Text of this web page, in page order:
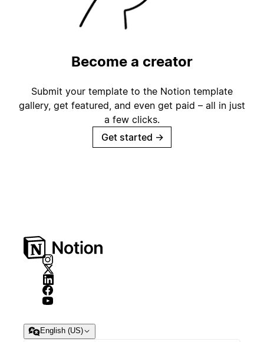
Become a creator
Submit your template to the Notion template
gallery, get featured, and even get paid – all in just
a few clicks.
Get started →
English (US)